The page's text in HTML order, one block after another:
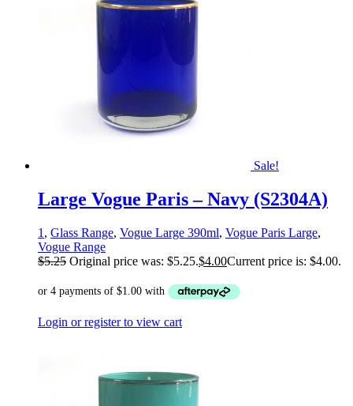
Sale!
Large Vogue Paris – Navy (S2304A)
1 , Glass Range, Vogue Large 390ml, Vogue Paris Large,
Vogue Range
$5.25 Original price was: $5.25.$4.00Current price is: $4.00.
Login or register to view cart